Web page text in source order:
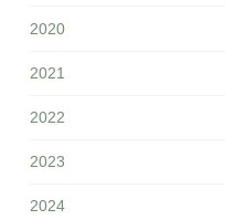
2020
2021
2022
2023
2024